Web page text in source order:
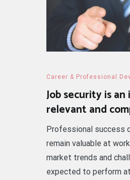
Career & Professional
Job security is
relevant and
Professional success
remain valuable at
market trends and
expected to perform